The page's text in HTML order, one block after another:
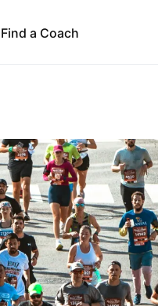
Find a Coach